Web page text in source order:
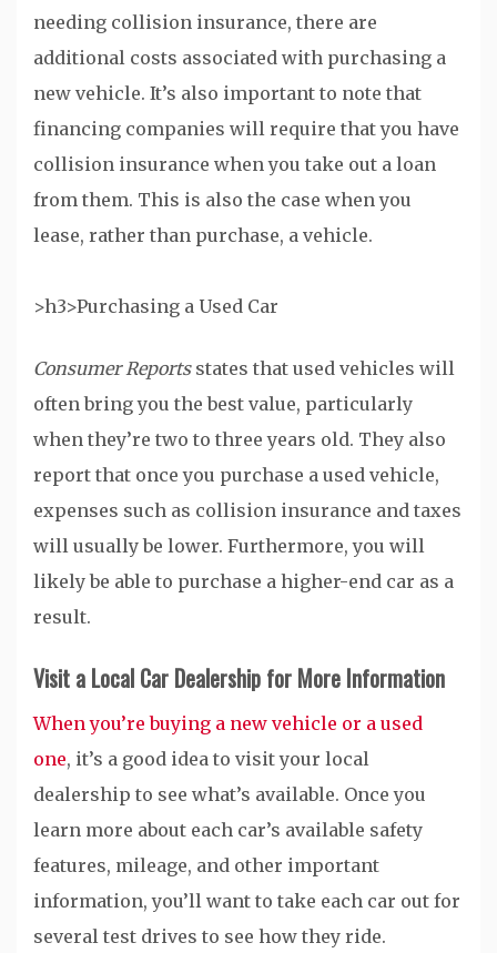
needing collision insurance, there are
additional costs associated with purchasing a
new vehicle. It’s also important to note that
financing companies will require that you have
collision insurance when you take out a loan
from them. This is also the case when you
lease, rather than purchase, a vehicle.
>h3>Purchasing a Used Car
Consumer Reportsstates that used vehicles will
often bring you the best value, particularly
when they’re two to three years old. They also
report that once you purchase a used vehicle,
expenses such as collision insurance and taxes
will usually be lower. Furthermore, you will
likely be able to purchase a higher-end car as a
result.
Visit a Local Car Dealership for More Information
When you’re buying a new vehicle or a used
one, it’s a good idea to visit your local
dealership to see what’s available. Once you
learn more about each car’s available safety
features, mileage, and other important
information, you’ll want to take each car out for
several test drives to see how they ride.